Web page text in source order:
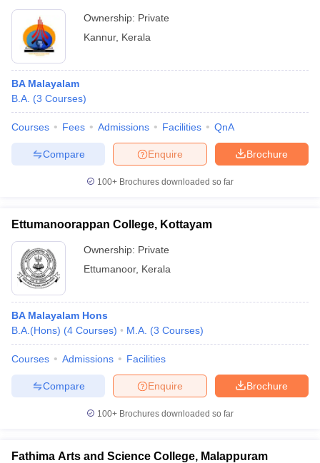
Ownership: Private
Kannur, Kerala
BA Malayalam
B.A. (3 Courses)
Courses Fees Admissions Facilities QnA
Brochure
Enquire
Compare
100+ Brochures downloaded so far
Ettumanoorappan College, Kottayam
Ownership: Private
Ettumanoor, Kerala
BA Malayalam Hons
B.A.(Hons) (4 Courses) M.A. (3 Courses)
Courses Admissions Facilities
Brochure
Enquire
Compare
100+ Brochures downloaded so far
Fathima Arts and Science College, Malappuram